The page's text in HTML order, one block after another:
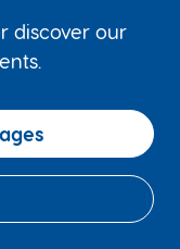
discover our